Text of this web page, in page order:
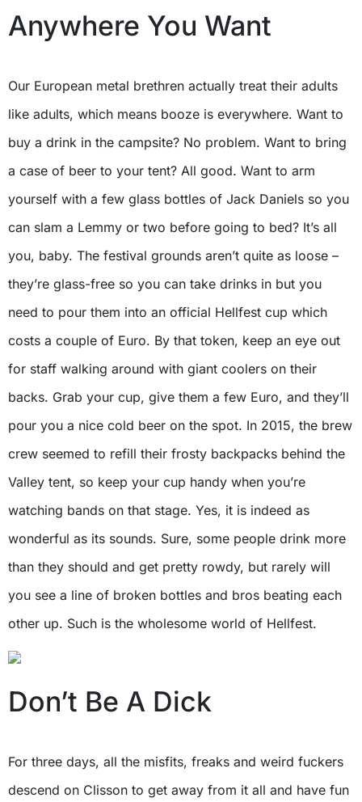
Anywhere You Want
Our European metal brethren actually treat their adults
like adults, which means booze is everywhere. Want to
buy a drink in the campsite? No problem. Want to bring
a case of beer to your tent? All good. Want to arm
yourself with a few glass bottles of Jack Daniels so you
can slam a Lemmy or two before going to bed? It’s all
you, baby. The festival grounds aren’t quite as loose –
they’re glass-free so you can take drinks in but you
need to pour them into an official Hellfest cup which
costs a couple of Euro. By that token, keep an eye out
for staff walking around with giant coolers on their
backs. Grab your cup, give them a few Euro, and they’ll
pour you a nice cold beer on the spot. In 2015, the brew
crew seemed to refill their frosty backpacks behind the
Valley tent, so keep your cup handy when you’re
watching bands on that stage. Yes, it is indeed as
wonderful as its sounds. Sure, some people drink more
than they should and get pretty rowdy, but rarely will
you see a line of broken bottles and bros beating each
other up. Such is the wholesome world of Hellfest.
Don’t Be A Dick
For three days, all the misfits, freaks and weird fuckers
descend on Clisson to get away from it all and have fun